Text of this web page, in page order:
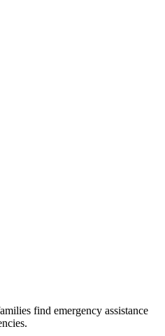
find emergency assistance